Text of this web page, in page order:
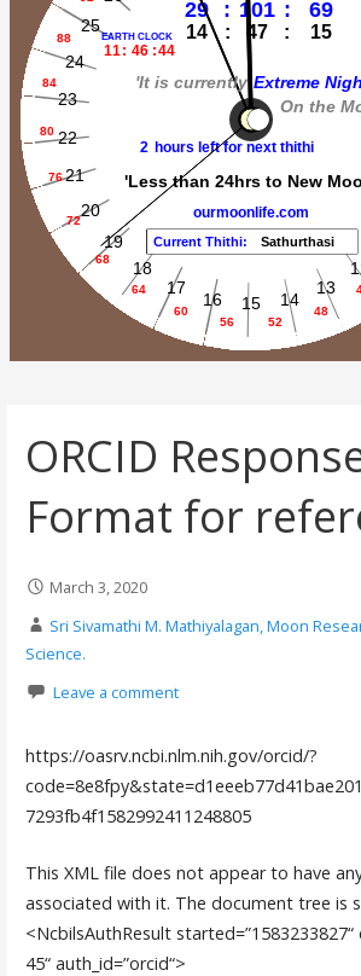
ORCID
Format for
March 3, 2020
Sri Sivamathi M. Mathiyalagan, Moon
Science.
Leave a comment
https://oasrv.ncbi.nlm.nih.gov/orcid/?
7293fb4f1582992411248805
This XML file does not appear to have
associated with it. The document tree is
<NcbilsAuthResult started=”1583233827“
45“ auth_id=”orcid“>